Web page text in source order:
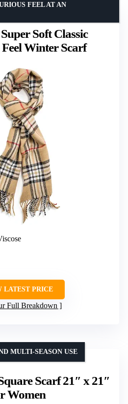
Soft Classic
Winter Scarf
FEEL AT AN
LATEST PRICE
Full Breakdown
Scarf 21″ x 21″
Women
MULTI-SEASON USE